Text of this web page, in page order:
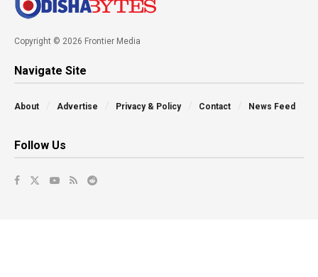
Copyright © 2026 Frontier Media
Navigate Site
About Advertise Privacy & Policy Contact News Feed
Follow Us